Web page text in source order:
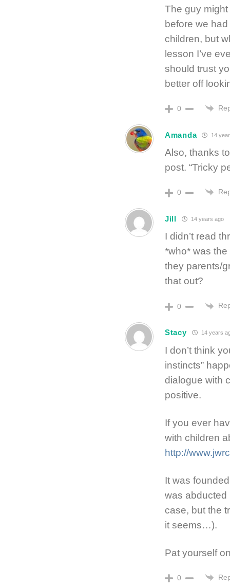
The guy
before we
children, but
lesson I’ve
should trust
better off
0
Amanda 14
Also, thanks
post. “Tricky
0
Jill 14 years ago
I didn’t read
*who* was
they parents/
that out?
0
Stacy 14 years
I don’t think
instincts”
dialogue with
positive.
If you ever
with children
http://
It was
was abducted
case, but the
it seems…).
Pat yourself
0